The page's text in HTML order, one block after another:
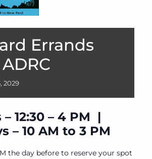
Errands
2029
12:30 – 4 PM |
– 10 AM to 3 PM
the day before to reserve your spot